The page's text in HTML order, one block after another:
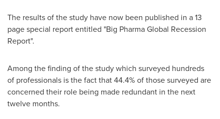
The results of the study have now been published in a 13
page special report entitled "Big Pharma Global Recession
Report".
Among the finding of the study which surveyed hundreds
of professionals is the fact that 44.4% of those surveyed are
concerned their role being made redundant in the next
twelve months.